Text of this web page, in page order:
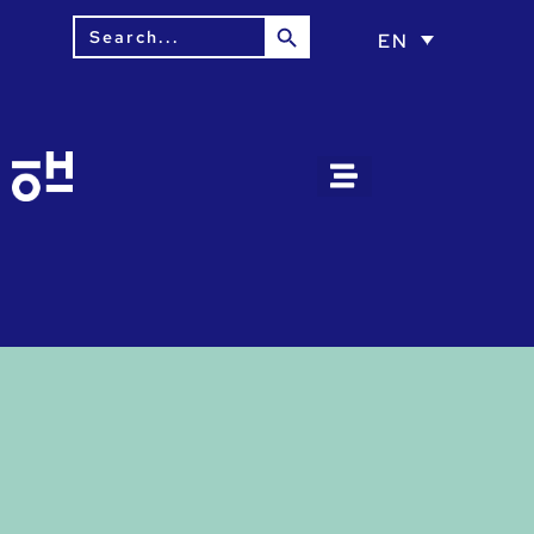
Search
for:
Search Button
EN